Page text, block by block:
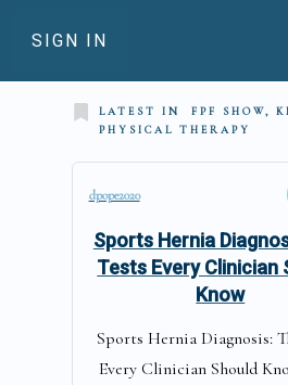
SIGN IN
LATEST IN FPF SHOW,
PHYSICAL THERAPY
dpope2020
Sports Hernia
Tests Every Clinician
Know
Sports Hernia Diagnosis:
Every Clinician Should